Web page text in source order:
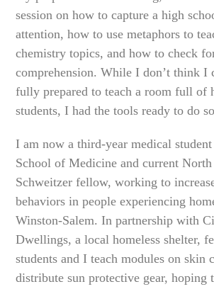
session on how to capture a high
attention, how to use metaphors to
chemistry topics, and how to check
comprehension. While I don’t think I
fully prepared to teach a room full of
students, I had the tools ready to do
I am now a third-year medical
School of Medicine and current
Schweitzer fellow, working to
behaviors in people experiencing
Winston-Salem. In partnership with
Dwellings, a local homeless shelter,
students and I teach modules on skin
distribute sun protective gear, hoping